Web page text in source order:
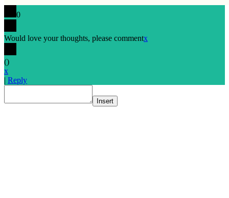
0
Would love your thoughts, please commentx
()
x
| Reply
Insert